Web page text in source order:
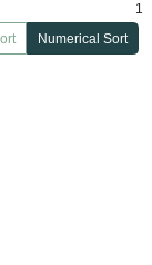
1
Numerical Sort